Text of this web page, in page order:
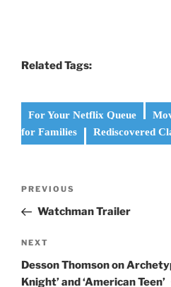
Related Tags:
For Your Netflix Queue
for Families
Rediscovered
Post
Previous
Post
PREVIOUS
Watchman Trailer
Next
Post
NEXT
Desson Thomson on
Knight’ and ‘American Teen’